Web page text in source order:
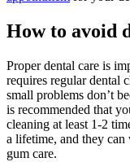
How to avoid
Proper dental care is
requires regular dental
small problems don’t
is recommended that
cleaning at least 1-2
a lifetime, and they
gum care.